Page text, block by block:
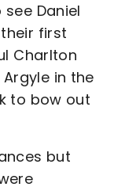
Daniel
first
Charlton
in the
to bow out
but